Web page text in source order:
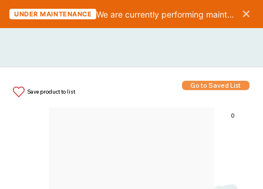
UNDER MAINTENANCE We are currently performing maintenance on the website. We should be finished in 10-15 minutes. ✕
Save product to list
Go to Saved List
0